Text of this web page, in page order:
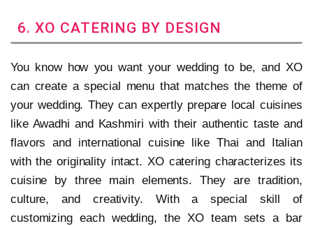
6. XO CATERING BY DESIGN
You know how you want your wedding to be, and XO
can create a special menu that matches the theme of
your wedding. They can expertly prepare local cuisines
like Awadhi and Kashmiri with their authentic taste and
flavors and international cuisine like Thai and Italian
with the originality intact. XO catering characterizes its
cuisine by three main elements. They are tradition,
culture, and creativity. With a special skill of
customizing each wedding, the XO team sets a bar